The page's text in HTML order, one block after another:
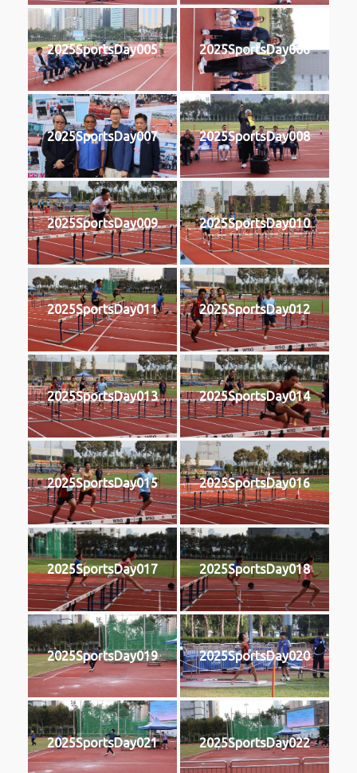
2025SportsDay005 2025SportsDay006
2025SportsDay007 2025SportsDay008
2025SportsDay009 2025SportsDay010
2025SportsDay011 2025SportsDay012
2025SportsDay013 2025SportsDay014
2025SportsDay015 2025SportsDay016
2025SportsDay017 2025SportsDay018
2025SportsDay019 2025SportsDay020
2025SportsDay021 2025SportsDay022